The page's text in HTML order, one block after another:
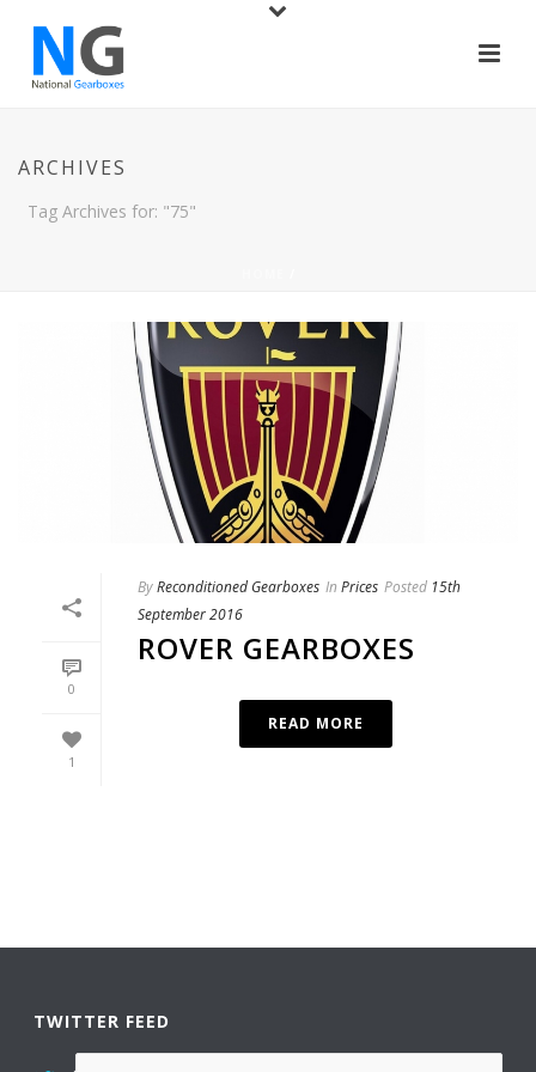
ARCHIVES
Tag Archives for: "75"
0
1
ByReconditioned Gearboxes In Prices Posted 15th
September 2016
ROVER GEARBOXES
READ MORE
TWITTER FEED